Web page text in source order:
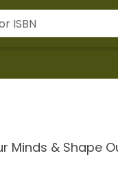
Minds & Shape